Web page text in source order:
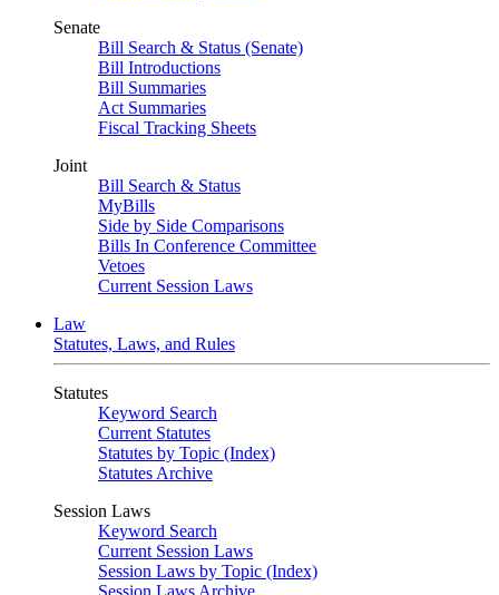
Senate
Bill Search & Status (Senate)
Bill Introductions
Bill Summaries
Act Summaries
Fiscal Tracking Sheets
Joint
Bill Search & Status
MyBills
Side by Side Comparisons
Bills In Conference Committee
Vetoes
Current Session Laws
Law
Statutes, Laws, and Rules
Statutes
Keyword Search
Current Statutes
Statutes by Topic (Index)
Statutes Archive
Session Laws
Keyword Search
Current Session Laws
Session Laws by Topic (Index)
Session Laws Archive